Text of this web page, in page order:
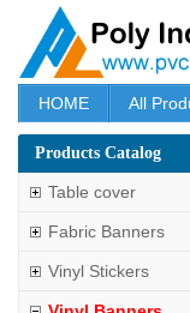
HOME All
Products Catalog
Table cover
Fabric Banners
Vinyl Stickers